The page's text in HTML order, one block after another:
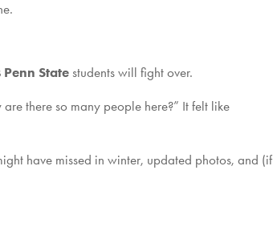
Statestudents will fight over.
there so many people here?” It felt like
have missed in winter, updated photos, and (if